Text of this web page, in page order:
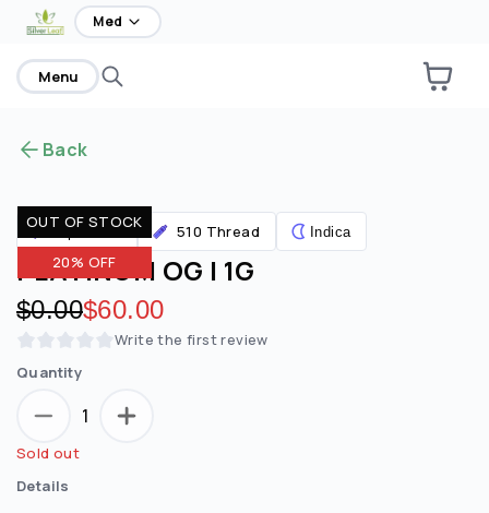
home Med
Menu
Back
OUT OF STOCK
20% OFF
Vaporizers 510 Thread Indica
PLATINUM OG | 1G
Original price:
$0.00Discounted price:
$60.00
Write the first review
Quantity
1
Sold out
Details